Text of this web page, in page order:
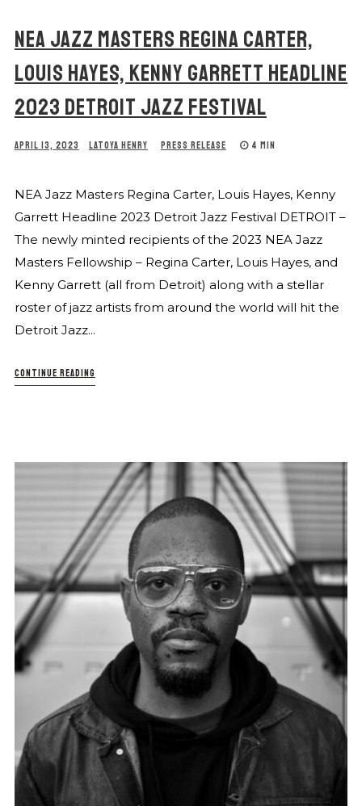
NEA JAZZ MASTERS REGINA CARTER,
LOUIS HAYES, KENNY GARRETT HEADLINE
2023 DETROIT JAZZ FESTIVAL
APRIL 13, 2023 LATOYA HENRY PRESS RELEASE 4 MIN
NEA Jazz Masters Regina Carter, Louis Hayes, Kenny
Garrett Headline 2023 Detroit Jazz Festival DETROIT –
The newly minted recipients of the 2023 NEA Jazz
Masters Fellowship – Regina Carter, Louis Hayes, and
Kenny Garrett (all from Detroit) along with a stellar
roster of jazz artists from around the world will hit the
Detroit Jazz...
CONTINUE READING